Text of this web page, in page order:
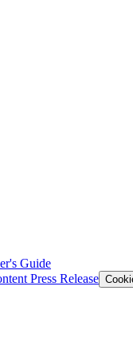
Guide
Press Release